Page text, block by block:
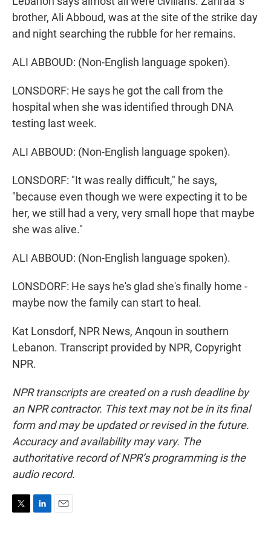
brother, Ali Abboud, was at the site of the strike day
and night searching the rubble for her remains.
ALI ABBOUD: (Non-English language spoken).
LONSDORF: He says he got the call from the
hospital when she was identified through DNA
testing last week.
ALI ABBOUD: (Non-English language spoken).
LONSDORF: "It was really difficult," he says,
"because even though we were expecting it to be
her, we still had a very, very small hope that maybe
she was alive."
ALI ABBOUD: (Non-English language spoken).
LONSDORF: He says he's glad she's finally home -
maybe now the family can start to heal.
Kat Lonsdorf, NPR News, Anqoun in southern
Lebanon. Transcript provided by NPR, Copyright
NPR.
NPR transcripts are created on a rush deadline by
an NPR contractor. This text may not be in its final
form and may be updated or revised in the future.
Accuracy and availability may vary. The
authoritative record of NPR’s programming is the
audio record.